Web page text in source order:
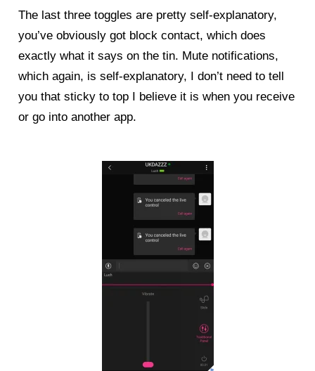
The last three toggles are pretty self-explanatory,
you’ve obviously got block contact, which does
exactly what it says on the tin. Mute notifications,
which again, is self-explanatory, I don’t need to tell
you that sticky to top I believe it is when you receive
or go into another app.